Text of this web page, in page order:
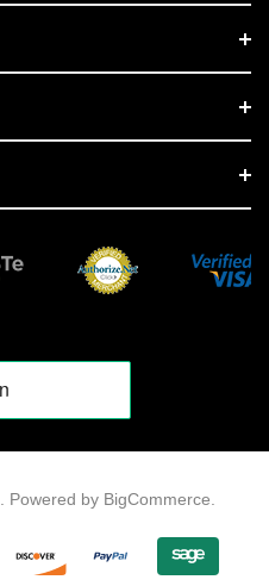
Powered by BigCommerce